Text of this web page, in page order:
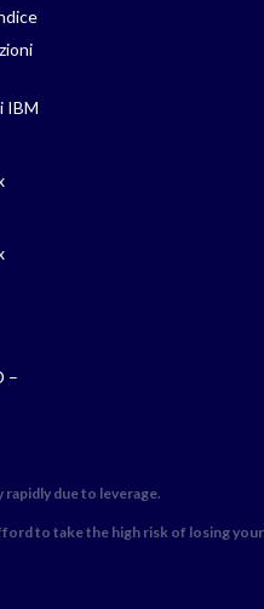
IBM
–
rapidly due to leverage.
to take the high risk of losing your